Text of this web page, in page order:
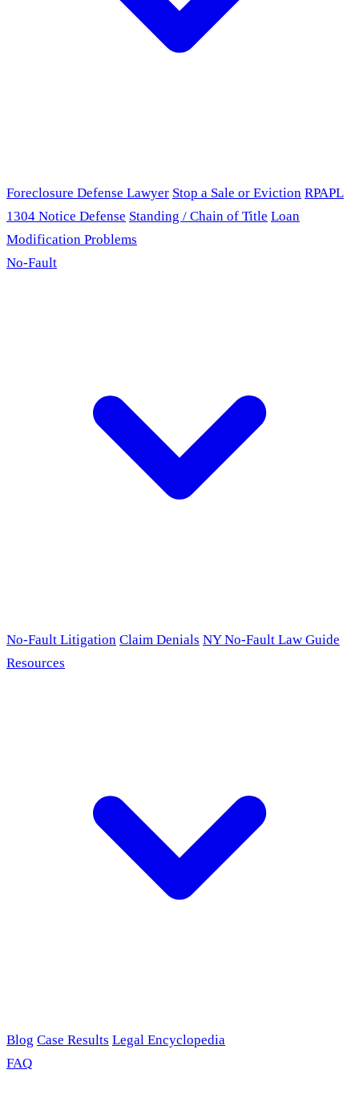
Foreclosure Defense Lawyer Stop a Sale or Eviction RPAPL
1304 Notice Defense Standing / Chain of Title Loan
Modification Problems
No-Fault
No-Fault Litigation Claim Denials NY No-Fault Law Guide
Resources
Blog Case Results Legal Encyclopedia
FAQ